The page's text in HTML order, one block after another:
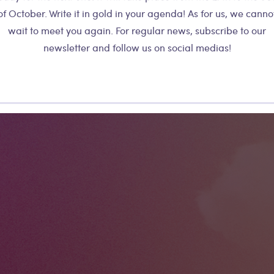
October. Write it in gold in your agenda! As for us, we
wait to meet you again. For regular news, subscribe to our
newsletter and follow us on social medias!
the sound becomes structured. Too
can now influence the rhythmic
by playing with the playback
All the
collective,